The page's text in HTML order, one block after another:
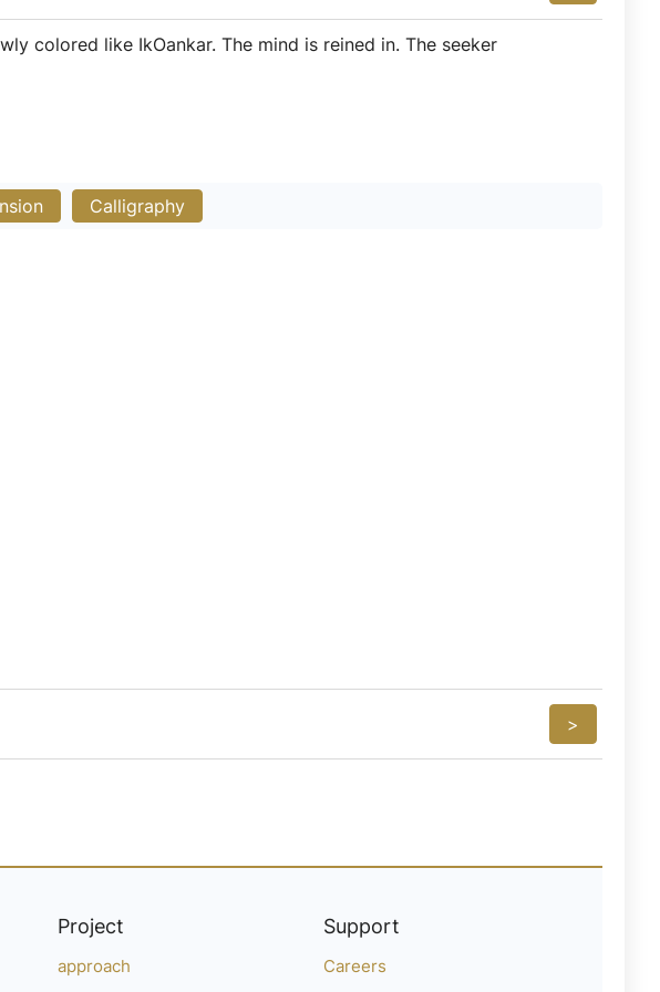
colored like IkOankar. The mind is reined in. The seeker
Calligraphy
>
Project
approach
Support
Careers